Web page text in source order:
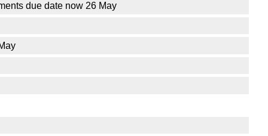
due date now 26 May